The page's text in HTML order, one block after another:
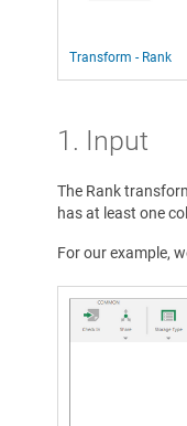
Transform - Rank
1. Input
The Rank
has at least one
For our example,